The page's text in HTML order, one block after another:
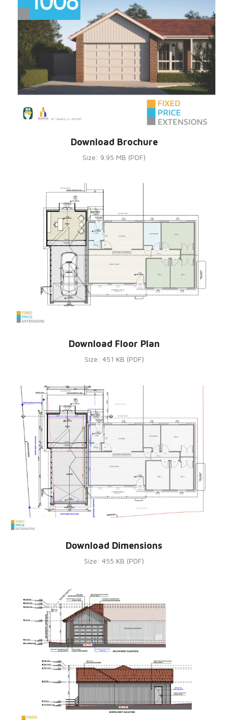
Download Brochure
Size: 9.95 MB (PDF)
Download Floor Plan
Size: 451 KB (PDF)
Download Dimensions
Size: 455 KB (PDF)